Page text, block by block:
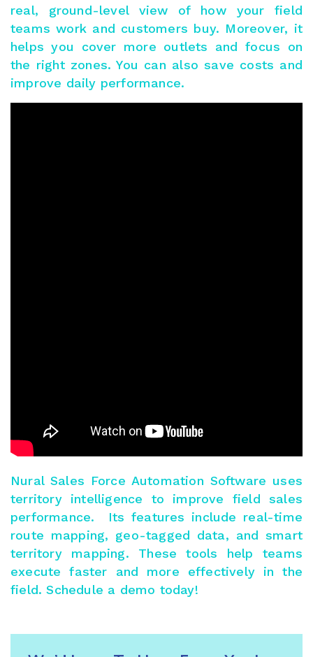
real, ground-level view of how your field
teams work and customers buy. Moreover, it
helps you cover more outlets and focus on
the right zones. You can also save costs and
improve daily performance.
Nural Sales Force Automation Software uses
territory intelligence to improve field sales
performance. Its features include real-time
route mapping, geo-tagged data, and smart
territory mapping. These tools help teams
execute faster and more effectively in the
field.Schedule a demo today!